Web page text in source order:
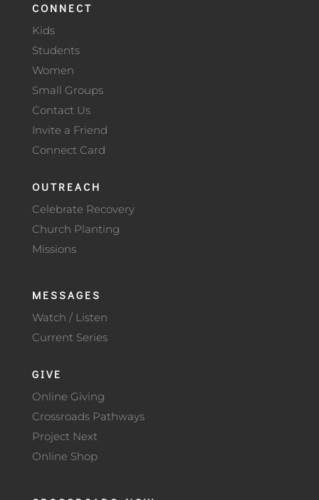
CONNECT
Kids
Students
Women
Small Groups
Contact Us
Invite a Friend
Connect Card
OUTREACH
Celebrate Recovery
Church Planting
Missions
MESSAGES
Watch / Listen
Current Series
GIVE
Online Giving
Crossroads Pathways
Project Next
Online Shop